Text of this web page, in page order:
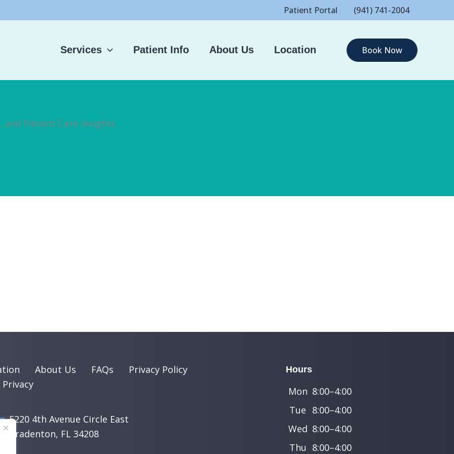
Patient Portal (941) 741-2004
Services Patient Info About Us Location Book Now
and Patient Care Insights
About Us FAQs
Privacy Policy
Privacy
5220 4th Avenue Circle East
​Bradenton, FL 34208
Hours
Mon 8:00–4:00
Tue 8:00–4:00
Wed 8:00–4:00
Thu 8:00–4:00